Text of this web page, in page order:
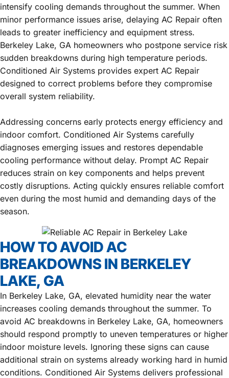
intensify cooling demands throughout the summer. When
minor performance issues arise, delaying AC Repair often
leads to greater inefficiency and equipment stress.
Berkeley Lake, GA homeowners who postpone service risk
sudden breakdowns during high temperature periods.
Conditioned Air Systems provides expert AC Repair
designed to correct problems before they compromise
overall system reliability.
Addressing concerns early protects energy efficiency and
indoor comfort. Conditioned Air Systems carefully
diagnoses emerging issues and restores dependable
cooling performance without delay. Prompt AC Repair
reduces strain on key components and helps prevent
costly disruptions. Acting quickly ensures reliable comfort
even during the most humid and demanding days of the
season.
HOW TO AVOID AC
BREAKDOWNS IN BERKELEY
LAKE, GA
In Berkeley Lake, GA, elevated humidity near the water
increases cooling demands throughout the summer. To
avoid AC breakdowns in Berkeley Lake, GA, homeowners
should respond promptly to uneven temperatures or higher
indoor moisture levels. Ignoring these signs can cause
additional strain on systems already working hard in humid
conditions. Conditioned Air Systems delivers professional